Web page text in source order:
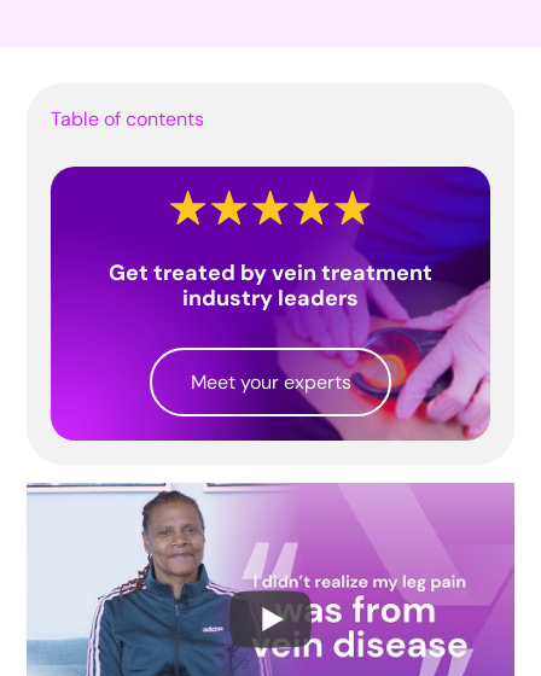
Table of contents
Get treated by vein treatment
industry leaders
Meet your experts